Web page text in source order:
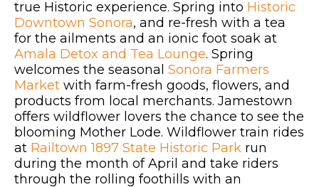
true Historic experience. Spring into Historic
Downtown Sonora, and re-fresh with a tea
for the ailments and an ionic foot soak at
Amala Detox and Tea Lounge. Spring
welcomes the seasonal Sonora Farmers
Market with farm-fresh goods, flowers, and
products from local merchants. Jamestown
offers wildflower lovers the chance to see the
blooming Mother Lode. Wildflower train rides
at Railtown 1897 State Historic Park run
during the month of April and take riders
through the rolling foothills with an